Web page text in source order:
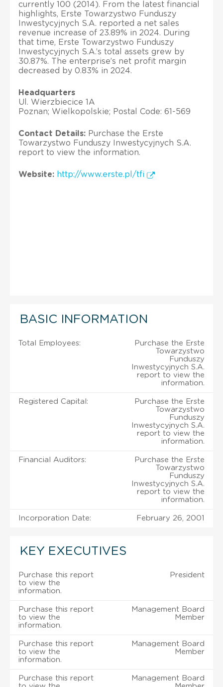
currently 100 (2014). From the latest financial
highlights, Erste Towarzystwo Funduszy
Inwestycyjnych S.A. reported a net sales
revenue increase of 23.89% in 2024. During
that time, Erste Towarzystwo Funduszy
Inwestycyjnych S.A.’s total assets grew by
30.87%. The enterprise’s net profit margin
decreased by 0.83% in 2024.
Headquarters
Ul. Wierzbiecice 1A
Poznan; Wielkopolskie; Postal Code: 61-569
Contact Details: Purchase the Erste
Towarzystwo Funduszy Inwestycyjnych S.A.
report to view the information.
Website: http://www.erste.pl/tfi
BASIC INFORMATION
Total Employees:
Purchase the Erste
Towarzystwo
Funduszy
Inwestycyjnych S.A.
report to view the
information.
Registered Capital:
Purchase the Erste
Towarzystwo
Funduszy
Inwestycyjnych S.A.
report to view the
information.
Financial Auditors:
Purchase the Erste
Towarzystwo
Funduszy
Inwestycyjnych S.A.
report to view the
information.
Incorporation Date: February 26, 2001
KEY EXECUTIVES
Purchase this report
to view the
information.
President
Purchase this report
to view the
information.
Management Board
Member
Purchase this report
to view the
information.
Management Board
Member
Purchase this report
Management Board